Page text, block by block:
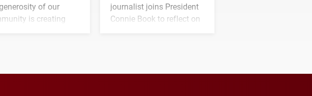
of our
is creating
journalist joins President
Connie Book to reflect on